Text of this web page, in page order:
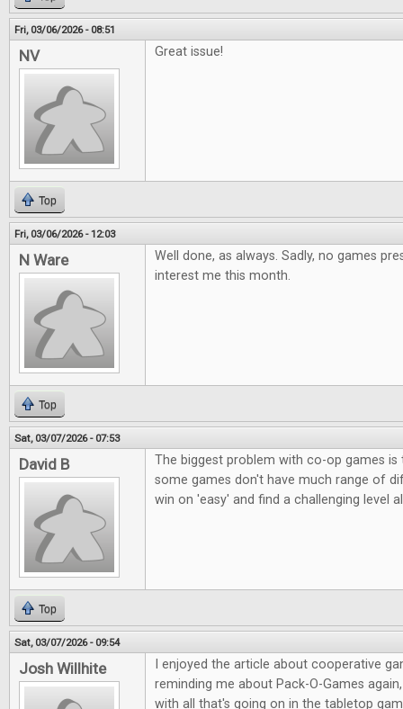
Fri, 03/06/2026 - 08:51
NV Great issue!
Top
Fri, 03/06/2026 - 12:03
N Ware
Well done, as always. Sadly, no games
interest me this month.
Top
Sat, 03/07/2026 - 07:53
David B
The biggest problem with co-op games is
some games don't have much range of
win on 'easy' and find a challenging level
Top
Sat, 03/07/2026 - 09:54
Josh Willhite
I enjoyed the article about cooperative
reminding me about Pack-O-Games
with all that's going on in the tabletop